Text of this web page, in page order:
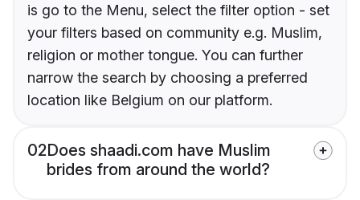
is go to the Menu, select the filter option - set
your filters based on community e.g. Muslim,
religion or mother tongue. You can further
narrow the search by choosing a preferred
location like Belgium on our platform.
02Does shaadi.com have Muslim
brides from around the world?